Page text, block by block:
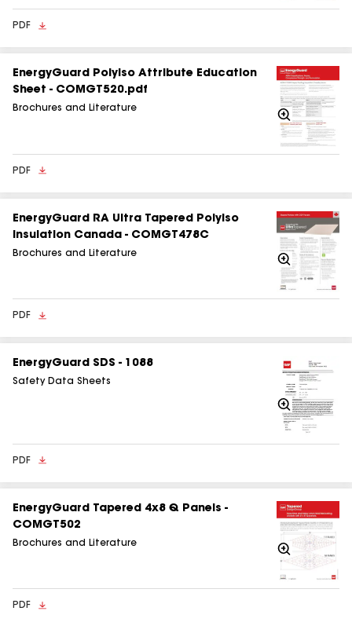
PDF
EnergyGuard Polyiso Attribute Education
Sheet - COMGT520.pdf
Brochures and Literature
Zoom
In
PDF
EnergyGuard RA Ultra Tapered Polyiso
Insulation Canada - COMGT478C
Brochures and Literature
Zoom
In
PDF
EnergyGuard SDS - 1088
Safety Data Sheets
Zoom
In
PDF
EnergyGuard Tapered 4x8 Q Panels -
COMGT502
Brochures and Literature
Zoom
In
PDF